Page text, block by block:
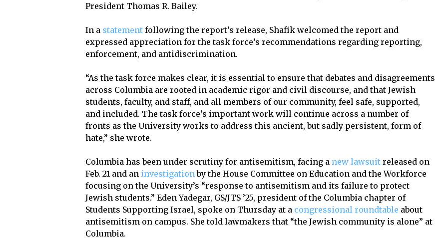
President Thomas R. Bailey.
In a statement following the report’s release, Shafik welcomed the report and
expressed appreciation for the task force’s recommendations regarding reporting,
enforcement, and antidiscrimination.
“As the task force makes clear, it is essential to ensure that debates and disagreements
across Columbia are rooted in academic rigor and civil discourse, and that Jewish
students, faculty, and staff, and all members of our community, feel safe, supported,
and included. The task force’s important work will continue across a number of
fronts as the University works to address this ancient, but sadly persistent, form of
hate,” she wrote.
Columbia has been under scrutiny for antisemitism, facing a new lawsuit released on
Feb. 21 and an investigationby the House Committee on Education and the Workforce
focusing on the University’s “response to antisemitism and its failure to protect
Jewish students.” Eden Yadegar, GS/JTS ’25, president of the Columbia chapter of
Students Supporting Israel, spoke on Thursday at a congressional roundtable about
antisemitism on campus. She told lawmakers that “the Jewish community is alone” at
Columbia.